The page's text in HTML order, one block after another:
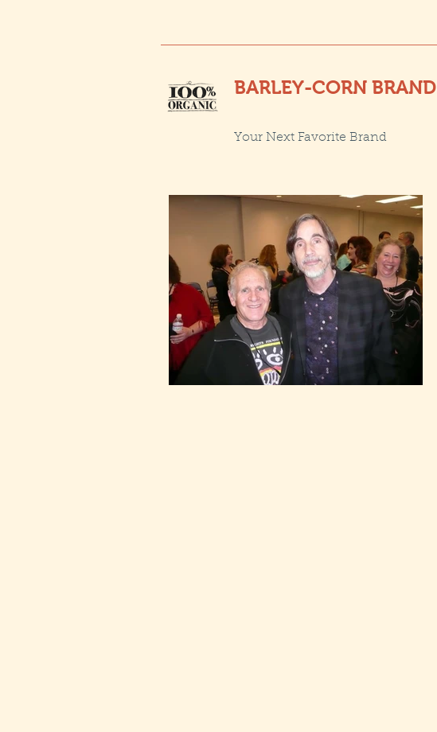
BARLEY-CORN BRAND
Your Next Favorite Brand